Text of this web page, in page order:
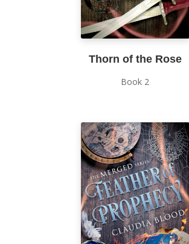
Thorn of the Rose
Book 2